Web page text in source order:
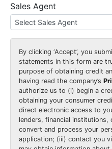
Sales Agent
By clicking ‘Accept’, you
statements in this form are
purpose of obtaining credit
having read the company’s
authorize us to (i) begin a
obtaining your consumer
direct electronic access to
lenders, financial
convert and process your
application; (iii) contact you